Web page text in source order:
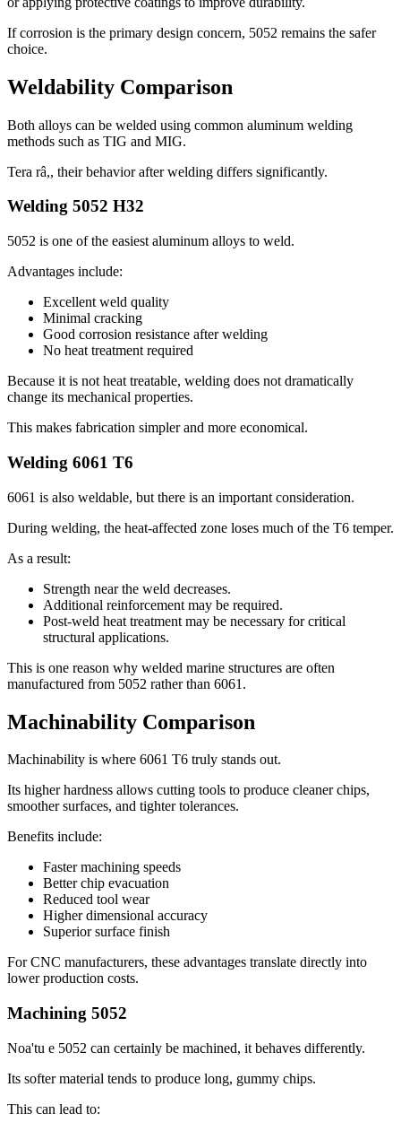
If corrosion is the primary design concern, 5052 remains the safer
choice.
Weldability Comparison
Both alloys can be welded using common aluminum welding
methods such as TIG and MIG.
Tera râ,, their behavior after welding differs significantly.
Welding 5052 H32
5052 is one of the easiest aluminum alloys to weld.
Advantages include:
Excellent weld quality
Minimal cracking
Good corrosion resistance after welding
No heat treatment required
Because it is not heat treatable, welding does not dramatically
change its mechanical properties.
This makes fabrication simpler and more economical.
Welding 6061 T6
6061 is also weldable, but there is an important consideration.
During welding, the heat-affected zone loses much of the T6 temper.
As a result:
Strength near the weld decreases.
Additional reinforcement may be required.
Post-weld heat treatment may be necessary for critical
structural applications.
This is one reason why welded marine structures are often
manufactured from 5052 rather than 6061.
Machinability Comparison
Machinability is where 6061 T6 truly stands out.
Its higher hardness allows cutting tools to produce cleaner chips,
smoother surfaces, and tighter tolerances.
Benefits include:
Faster machining speeds
Better chip evacuation
Reduced tool wear
Higher dimensional accuracy
Superior surface finish
For CNC manufacturers, these advantages translate directly into
lower production costs.
Machining 5052
Noa'tu e 5052 can certainly be machined, it behaves differently.
Its softer material tends to produce long, gummy chips.
This can lead to: